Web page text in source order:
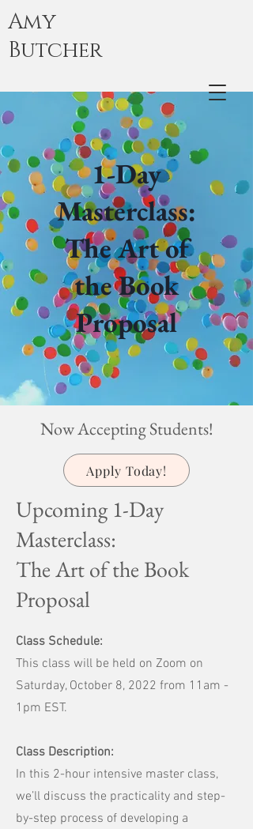
Amy
Butcher
1-Day
Masterclass:
The Art of
the Book
Proposal
Now Accepting Students!
Apply Today!
Upcoming 1-Day
Masterclass:
The Art of the Book
Proposal
Class Schedule:
This class will be held on Zoom on
Saturday, October 8, 2022 from 11am -
1pm EST.
Class Description:
In this 2-hour intensive master class,
we’ll discuss the practicality and step-
by-step process of developing a